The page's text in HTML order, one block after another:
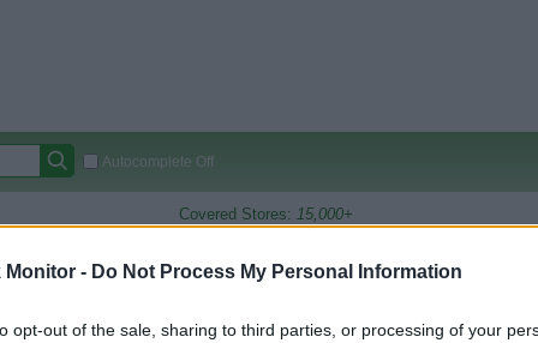
Monitor - Do Not Process My Personal Information
opt-out of the sale, sharing to third parties, or processing of your
Autocomplete Off
Covered Stores: 15,000+